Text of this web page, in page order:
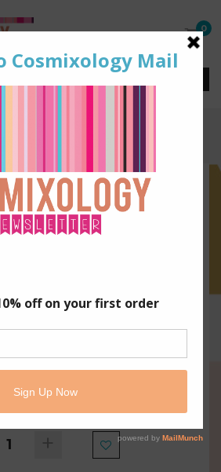
0
BATH>
SOAP COLLECTION – GUMMY
– Gummy Bears
+